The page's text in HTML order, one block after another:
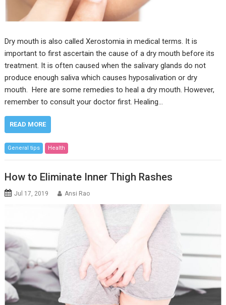
Dry mouth is also called Xerostomia in medical terms. It is
important to first ascertain the cause of a dry mouth before its
treatment. It is often caused when the salivary glands do not
produce enough saliva which causes hyposalivation or dry
mouth. Here are some remedies to heal a dry mouth. However,
remember to consult your doctor first. Healing…
READ MORE
General tips Health
How to Eliminate Inner Thigh Rashes
Jul 17, 2019 Ansi Rao